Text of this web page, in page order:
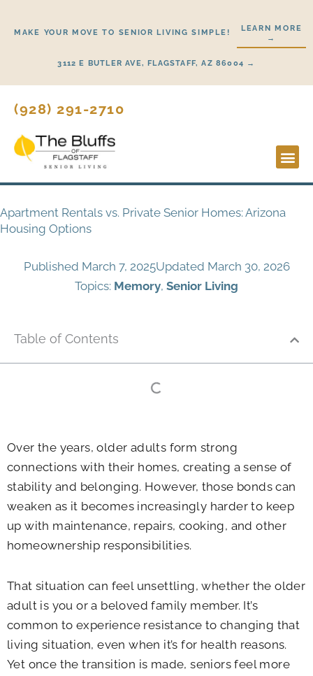
MAKE YOUR MOVE TO SENIOR LIVING SIMPLE!
LEARN MORE
→
3112 E BUTLER AVE, FLAGSTAFF, AZ 86004 →
(928) 291-2710
Apartment Rentals vs. Private Senior Homes: Arizona
Housing Options
Published March 7, 2025Updated March 30, 2026
Topics: Memory, Senior Living
Table of Contents
Over the years, older adults form strong
connections with their homes, creating a sense of
stability and belonging. However, those bonds can
weaken as it becomes increasingly harder to keep
up with maintenance, repairs, cooking, and other
homeownership responsibilities.
That situation can feel unsettling, whether the older
adult is you or a beloved family member. It’s
common to experience resistance to changing that
living situation, even when it’s for health reasons.
Yet once the transition is made, seniors feel more